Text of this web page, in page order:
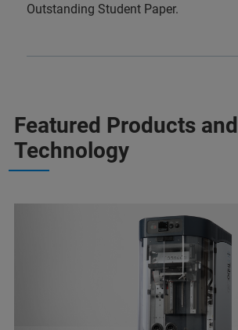
Outstanding Student Paper.
Featured Products and
Technology